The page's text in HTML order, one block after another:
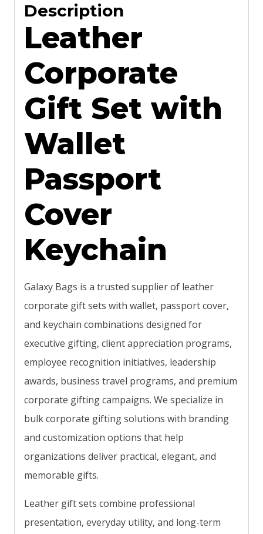
Description
Leather
Corporate
Gift Set with
Wallet
Passport
Cover
Keychain
Galaxy Bags is a trusted supplier of leather
corporate gift sets with wallet, passport cover,
and keychain combinations designed for
executive gifting, client appreciation programs,
employee recognition initiatives, leadership
awards, business travel programs, and premium
corporate gifting campaigns. We specialize in
bulk corporate gifting solutions with branding
and customization options that help
organizations deliver practical, elegant, and
memorable gifts.
Leather gift sets combine professional
presentation, everyday utility, and long-term